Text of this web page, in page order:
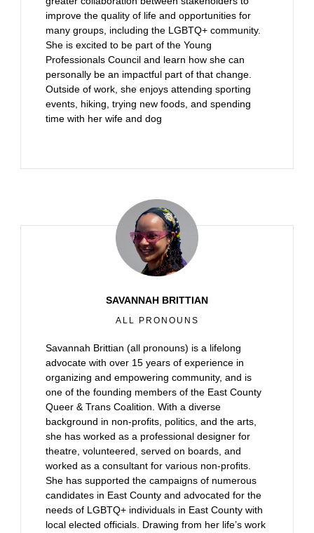
improve the quality of life and opportunities for
many groups, including the LGBTQ+ community.
She is excited to be part of the Young
Professionals Council and learn how she can
personally be an impactful part of that change.
Outside of work, she enjoys attending sporting
events, hiking, trying new foods, and spending
time with her wife and dog
SAVANNAH BRITTIAN
ALL PRONOUNS
Savannah Brittian (all pronouns) is a lifelong
advocate with over 15 years of experience in
organizing and empowering community, and is
one of the founding members of the East County
Queer & Trans Coalition. With a diverse
background in non-profits, politics, and the arts,
she has worked as a professional designer for
theatre, volunteered, served on boards, and
worked as a consultant for various non-profits.
She has supported the campaigns of numerous
candidates in East County and advocated for the
needs of LGBTQ+ individuals in East County with
local elected officials. Drawing from her life’s work